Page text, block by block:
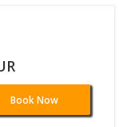
Book Now